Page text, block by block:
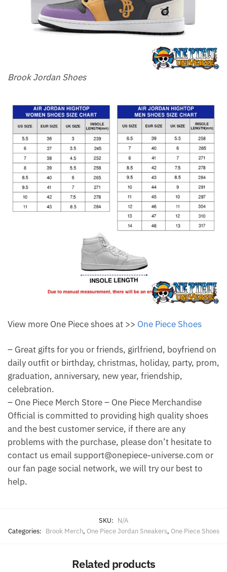
Brook Jordan Shoes
View more One Piece shoes at >> One Piece Shoes
– Great gifts for you or friends, girlfriend, boyfriend on
daily outfit or birthday, christmas, holiday, party, prom,
graduation, anniversary, new year, friendship,
celebration.
– One Piece Merch Store – One Piece Merchandise
Official is committed to providing high quality shoes
and the best customer service, if there are any
problems with the purchase, please don’t hesitate to
contact us email support@onepiece-universe.com or
our fan page social network, we will try our best to
help.
SKU: N/A
Categories: Brook Merch, One Piece Jordan Sneakers, One Piece Shoes
Related products